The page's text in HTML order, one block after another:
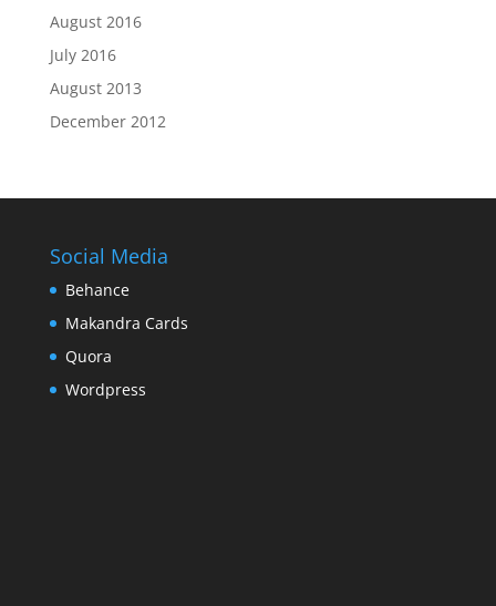
August 2016
July 2016
August 2013
December 2012
Social Media
Behance
Makandra Cards
Quora
Wordpress